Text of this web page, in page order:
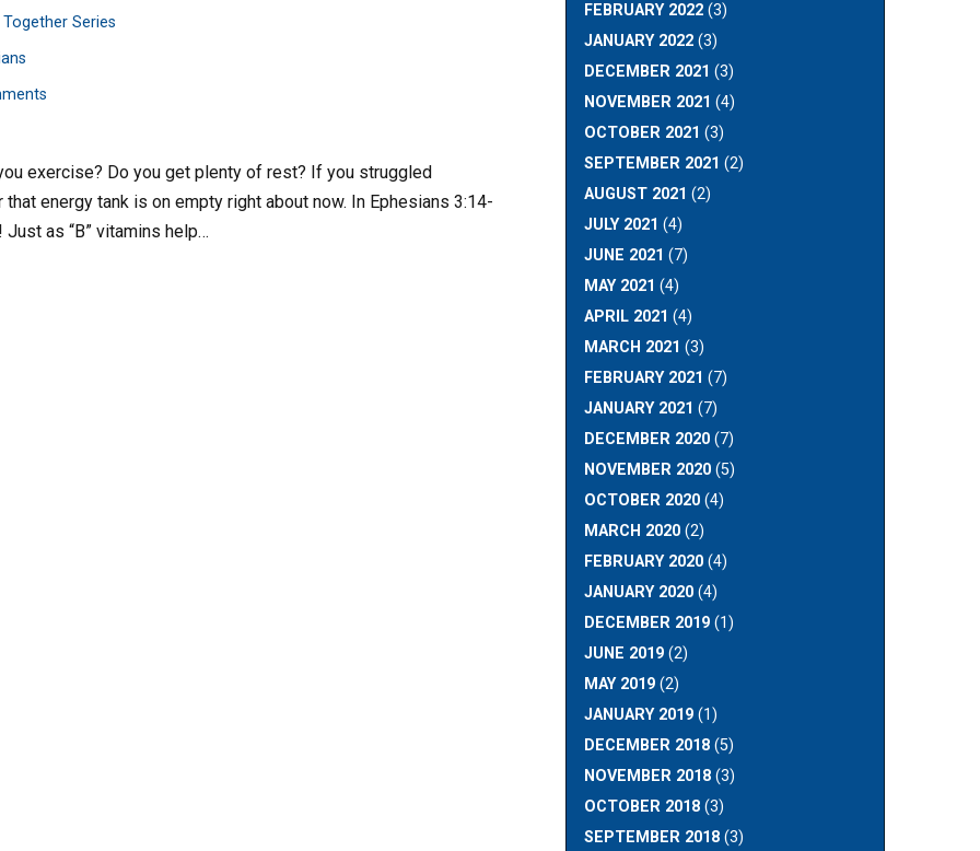
Series
exercise? Do you get plenty of rest? If you struggled
energy tank is on empty right about now. In Ephesians 3:14-
as “B” vitamins help…
FEBRUARY 2022(3)
JANUARY 2022(3)
DECEMBER 2021 (3)
NOVEMBER 2021 (4)
OCTOBER 2021 (3)
SEPTEMBER 2021 (2)
AUGUST 2021 (2)
JULY 2021 (4)
JUNE 2021 (7)
MAY 2021 (4)
APRIL 2021 (4)
MARCH 2021 (3)
FEBRUARY 2021 (7)
JANUARY 2021 (7)
DECEMBER 2020(7)
NOVEMBER 2020(5)
OCTOBER 2020(4)
MARCH 2020(2)
FEBRUARY 2020(4)
JANUARY 2020(4)
DECEMBER 2019(1)
JUNE 2019(2)
MAY 2019(2)
JANUARY 2019(1)
DECEMBER 2018(5)
NOVEMBER 2018(3)
OCTOBER 2018(3)
SEPTEMBER 2018(3)